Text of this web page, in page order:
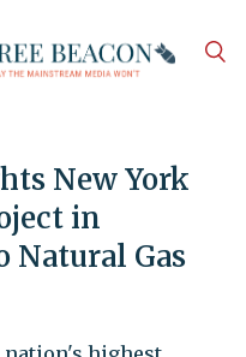
New York
in
Natural Gas